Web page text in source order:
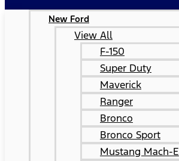
New Ford
View All
F-150
Super Duty
Maverick
Ranger
Bronco
Bronco Sport
Mustang Mach-E